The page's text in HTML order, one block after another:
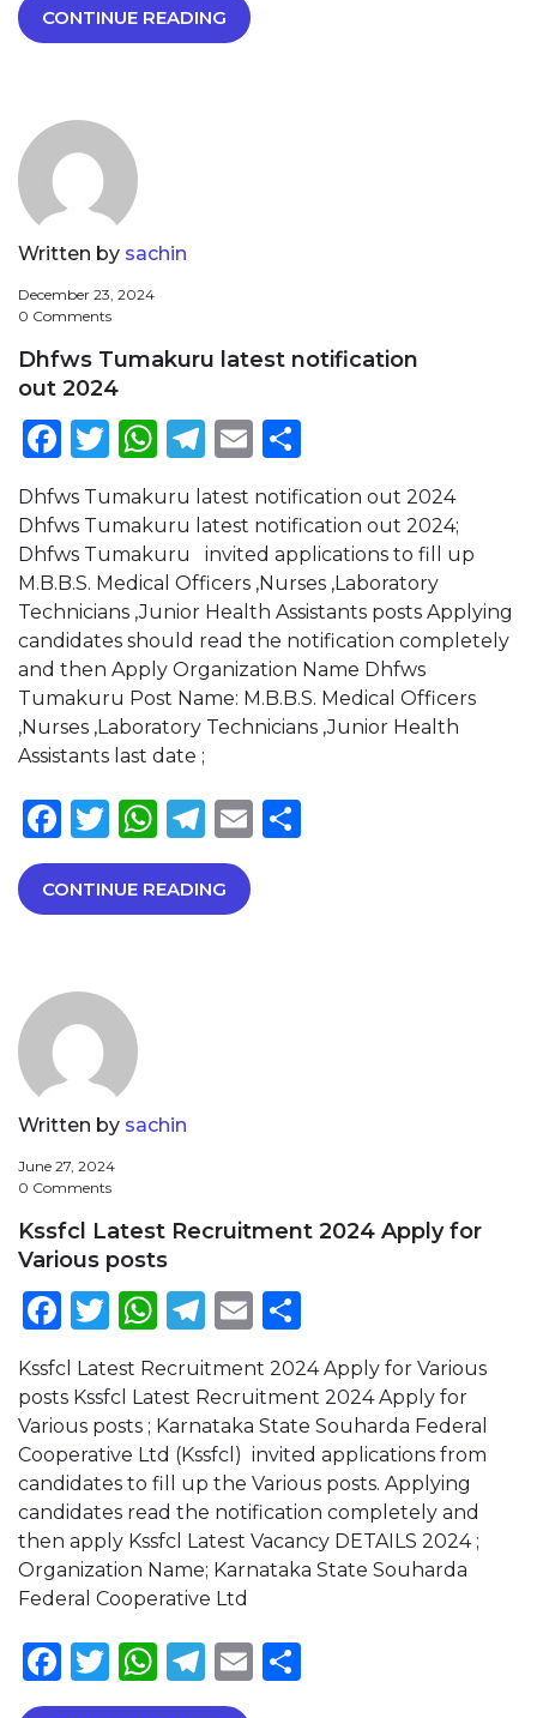
CONTINUE READING
Written by sachin
December 23, 2024
0 Comments
Dhfws Tumakuru latest notification
out 2024
Facebook
Twitter
WhatsApp
Telegram
Email
Dhfws Tumakuru latest notification out 2024
Dhfws Tumakuru latest notification out 2024;
Dhfws Tumakuru invited applications to fill up
M.B.B.S. Medical Officers ,Nurses ,Laboratory
Technicians ,Junior Health Assistants posts Applying
candidates should read the notification completely
and then Apply Organization Name Dhfws
Tumakuru Post Name: M.B.B.S. Medical Officers
,Nurses ,Laboratory Technicians ,Junior Health
Assistants last date ;
Facebook
Twitter
WhatsApp
Telegram
Email
CONTINUE READING
Written by sachin
June 27, 2024
0 Comments
Kssfcl Latest Recruitment 2024 Apply for
Various posts
Facebook
Twitter
WhatsApp
Telegram
Email
Kssfcl Latest Recruitment 2024 Apply for Various
posts Kssfcl Latest Recruitment 2024 Apply for
Various posts ; Karnataka State Souharda Federal
Cooperative Ltd (Kssfcl) invited applications from
candidates to fill up the Various posts. Applying
candidates read the notification completely and
then apply Kssfcl Latest Vacancy DETAILS 2024 ;
Organization Name; Karnataka State Souharda
Federal Cooperative Ltd
Facebook
Twitter
WhatsApp
Telegram
Email